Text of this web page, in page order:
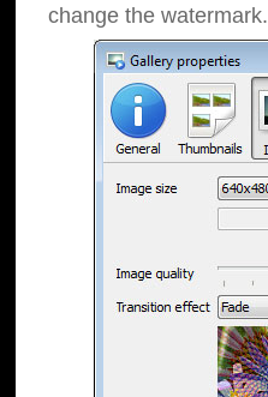
change the watermark.